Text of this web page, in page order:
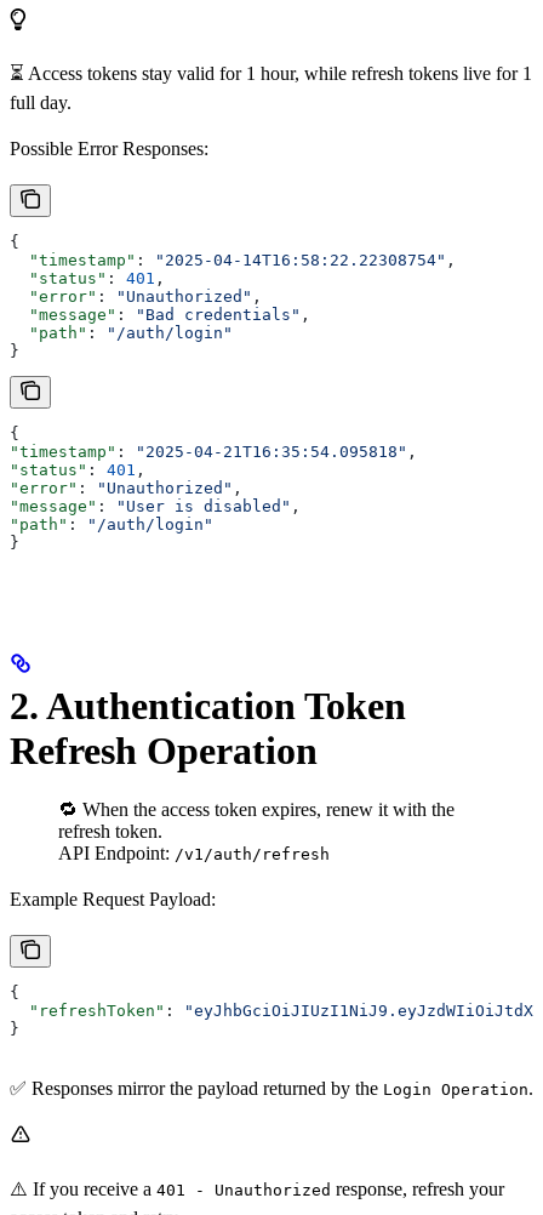
⏳ Access tokens stay valid for 1 hour, while refresh tokens live for 1
full day.
Possible Error Responses:
{
  "timestamp"
: "2025-04-14T16:58:22.22308754" ,
  "status"
: 401 ,
  "error"
: "Unauthorized" ,
  "message"
: "Bad credentials" ,
  "path"
:
"/auth/login"
}
{
"timestamp" : "2025-04-21T16:35:54.095818" ,
"status" : 401 ,
"error" : "Unauthorized" ,
"message" : "User is disabled" ,
"path" :
"/auth/login"
}
2. Authentication Token
Refresh Operation
🔁 When the access token expires, renew it with the
refresh token.
API Endpoint: /v1/auth/refresh
Example Request Payload:
{
  "refreshToken"
:
}
✅ Responses mirror the payload returned by the Login Operation.
⚠️ If you receive a 401 - Unauthorized response, refresh your